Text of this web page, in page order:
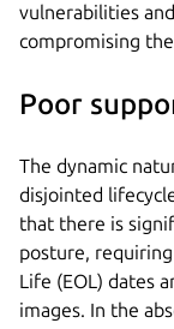
vulnerabilities
compromising
Poor
The dynamic
disjointed
that there is
posture,
Life (EOL) dates
images. In the